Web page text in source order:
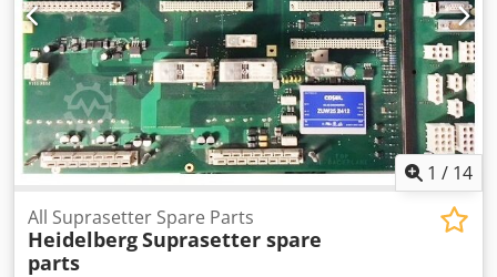
1 / 14
All Suprasetter Spare Parts
HeidelbergSuprasetter spare
parts